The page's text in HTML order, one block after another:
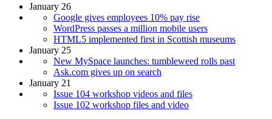
January 26
Google gives employees 10% pay rise
WordPress passes a million mobile users
HTML5 implemented first in Scottish museums
January 25
New MySpace launches: tumbleweed rolls past
Ask.com gives up on search
January 21
Issue 104 workshop videos and files
Issue 102 workshop files and video